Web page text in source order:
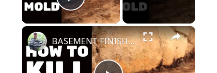
Play Video
×
BASEMENT FINISHING COURSE VIDEO: How to Kill Mold